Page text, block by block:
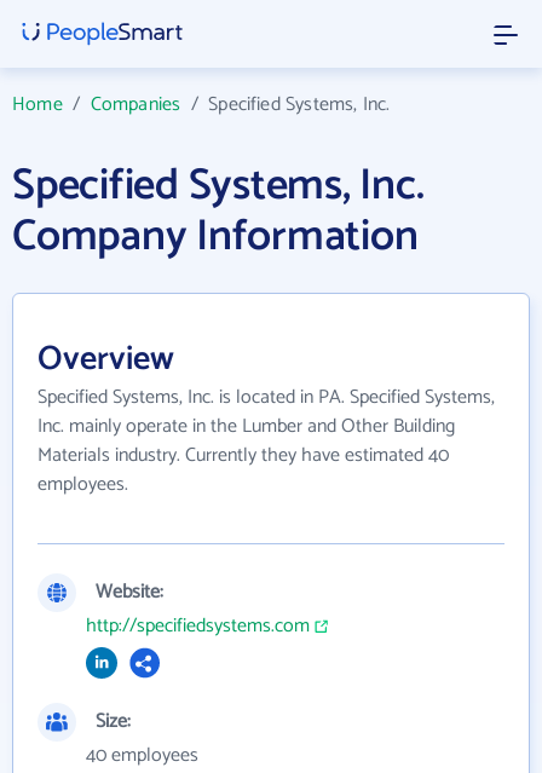
Home/ Companies /Specified Systems, Inc.
Specified Systems, Inc.
Company Information
Overview
Specified Systems, Inc. is located in PA. Specified Systems,
Inc. mainly operate in the Lumber and Other Building
Materials industry. Currently they have estimated 40
employees.
Website:
http://specifiedsystems.com
Size:
40 employees